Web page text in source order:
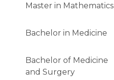
Master in Mathematics
Bachelor in Medicine
Bachelor of Medicine
and Surgery